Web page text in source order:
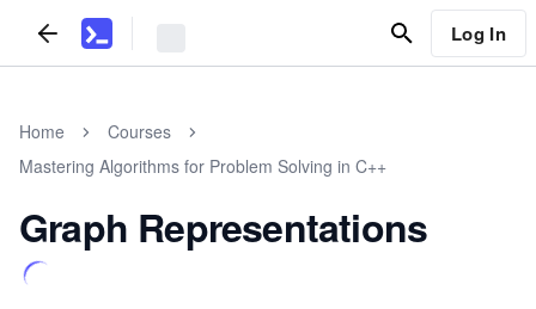
Log In
Home
Courses
Mastering Algorithms for Problem Solving in C++
Graph Representations